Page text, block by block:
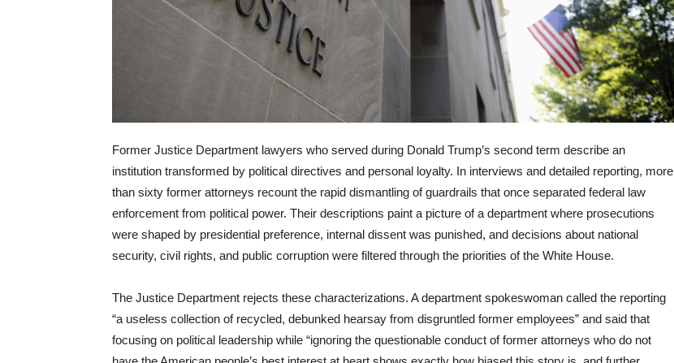
Former Justice Department lawyers who served during Donald Trump’s second term describe an
institution transformed by political directives and personal loyalty. In interviews and detailed reporting, more
than sixty former attorneys recount the rapid dismantling of guardrails that once separated federal law
enforcement from political power. Their descriptions paint a picture of a department where prosecutions
were shaped by presidential preference, internal dissent was punished, and decisions about national
security, civil rights, and public corruption were filtered through the priorities of the White House.
The Justice Department rejects these characterizations. A department spokeswoman called the reporting
“a useless collection of recycled, debunked hearsay from disgruntled former employees” and said that
focusing on political leadership while “ignoring the questionable conduct of former attorneys who do not